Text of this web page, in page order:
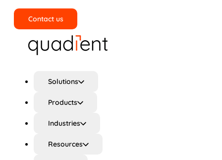
Contact us
Solutions
Products
Industries
Resources